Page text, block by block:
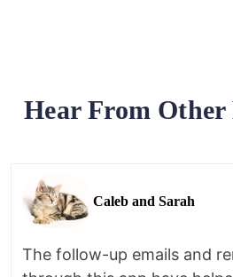
Hear From Other
Caleb and Sarah
The follow-up emails and